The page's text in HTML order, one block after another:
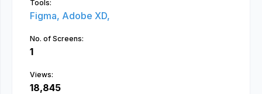
Tools:
Figma, Adobe XD,
No. of Screens:
1
Views:
18,845